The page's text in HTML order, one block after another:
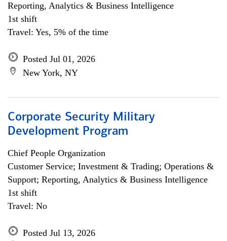
Reporting, Analytics & Business Intelligence
1st shift
Travel: Yes, 5% of the time
Posted Jul 01, 2026
New York, NY
Corporate Security Military
Development Program
Chief People Organization
Customer Service; Investment & Trading; Operations &
Support; Reporting, Analytics & Business Intelligence
1st shift
Travel: No
Posted Jul 13, 2026